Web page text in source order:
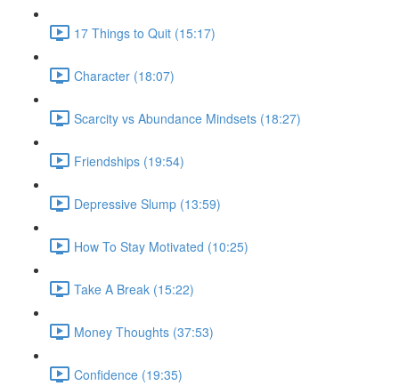
17 Things to Quit (15:17)
Character (18:07)
Scarcity vs Abundance Mindsets (18:27)
Friendships (19:54)
Depressive Slump (13:59)
How To Stay Motivated (10:25)
Take A Break (15:22)
Money Thoughts (37:53)
Confidence (19:35)